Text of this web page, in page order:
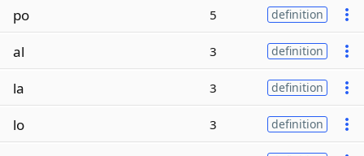
po 5 definition
al 3 definition
la 3 definition
lo 3 definition